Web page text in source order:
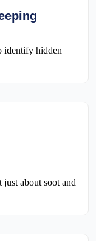
identify hidden
just about soot and